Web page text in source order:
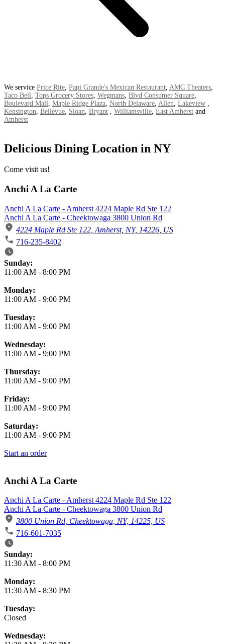
We service Price Rite Papi Grande's Mexican Restaurant AMC Theaters
Taco Bell Tops Grocery Stores Wegmans Blvd Consumer Square
Boulevard Mall Maple Ridge Plaza North Delaware Allen Lakeview
Kensington Bellevue Sloan Bryant Williamsville East Amherst and
Amherst
Delicious Dining Location in NY
Come visit us!
Anchi A La Carte
Anchi A La Carte - Amherst 4224 Maple Rd Ste 122
Anchi A La Carte - Cheektowaga 3800 Union Rd
4224 Maple Rd Ste 122, Amherst, NY, 14226, US
716-235-8402
Business Hours
Sunday:
11:00 AM - 8:00 PM
Monday:
11:00 AM - 9:00 PM
Tuesday:
11:00 AM - 9:00 PM
Wednesday:
11:00 AM - 9:00 PM
Thursday:
11:00 AM - 9:00 PM
Friday:
11:00 AM - 9:00 PM
Saturday:
11:00 AM - 9:00 PM
Start an order
Anchi A La Carte
Anchi A La Carte - Amherst 4224 Maple Rd Ste 122
Anchi A La Carte - Cheektowaga 3800 Union Rd
3800 Union Rd, Cheektowaga, NY, 14225, US
716-601-7035
Business Hours
Sunday:
11:30 AM - 8:00 PM
Monday:
11:30 AM - 8:30 PM
Tuesday:
Closed
Wednesday: